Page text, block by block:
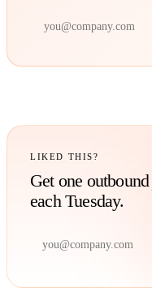
LIKED THIS?
Get one outbound
each Tuesday.